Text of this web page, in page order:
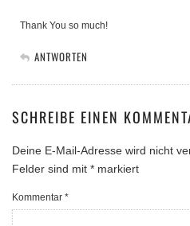
Thank You so much!
ANTWORTEN
SCHREIBE EINEN
Deine E-Mail-Adresse wird nicht
Felder sind mit * markiert
Kommentar *